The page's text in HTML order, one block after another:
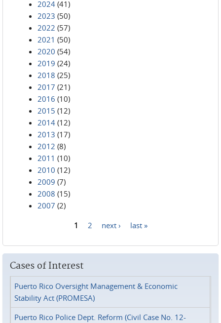
2024 (41)
2023 (50)
2022 (57)
2021 (50)
2020 (54)
2019 (24)
2018 (25)
2017 (21)
2016 (10)
2015 (12)
2014 (12)
2013 (17)
2012 (8)
2011 (10)
2010 (12)
2009 (7)
2008 (15)
2007 (2)
1 2 next › last »
Cases of Interest
Puerto Rico Oversight Management & Economic
Stability Act (PROMESA)
Puerto Rico Police Dept. Reform (Civil Case No. 12-